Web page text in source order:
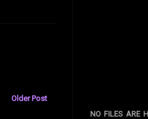
Older Post
NO FILES ARE